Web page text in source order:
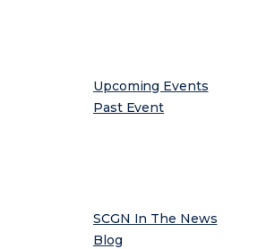
Upcoming Events
Past Event
SCGN In The News
Blog